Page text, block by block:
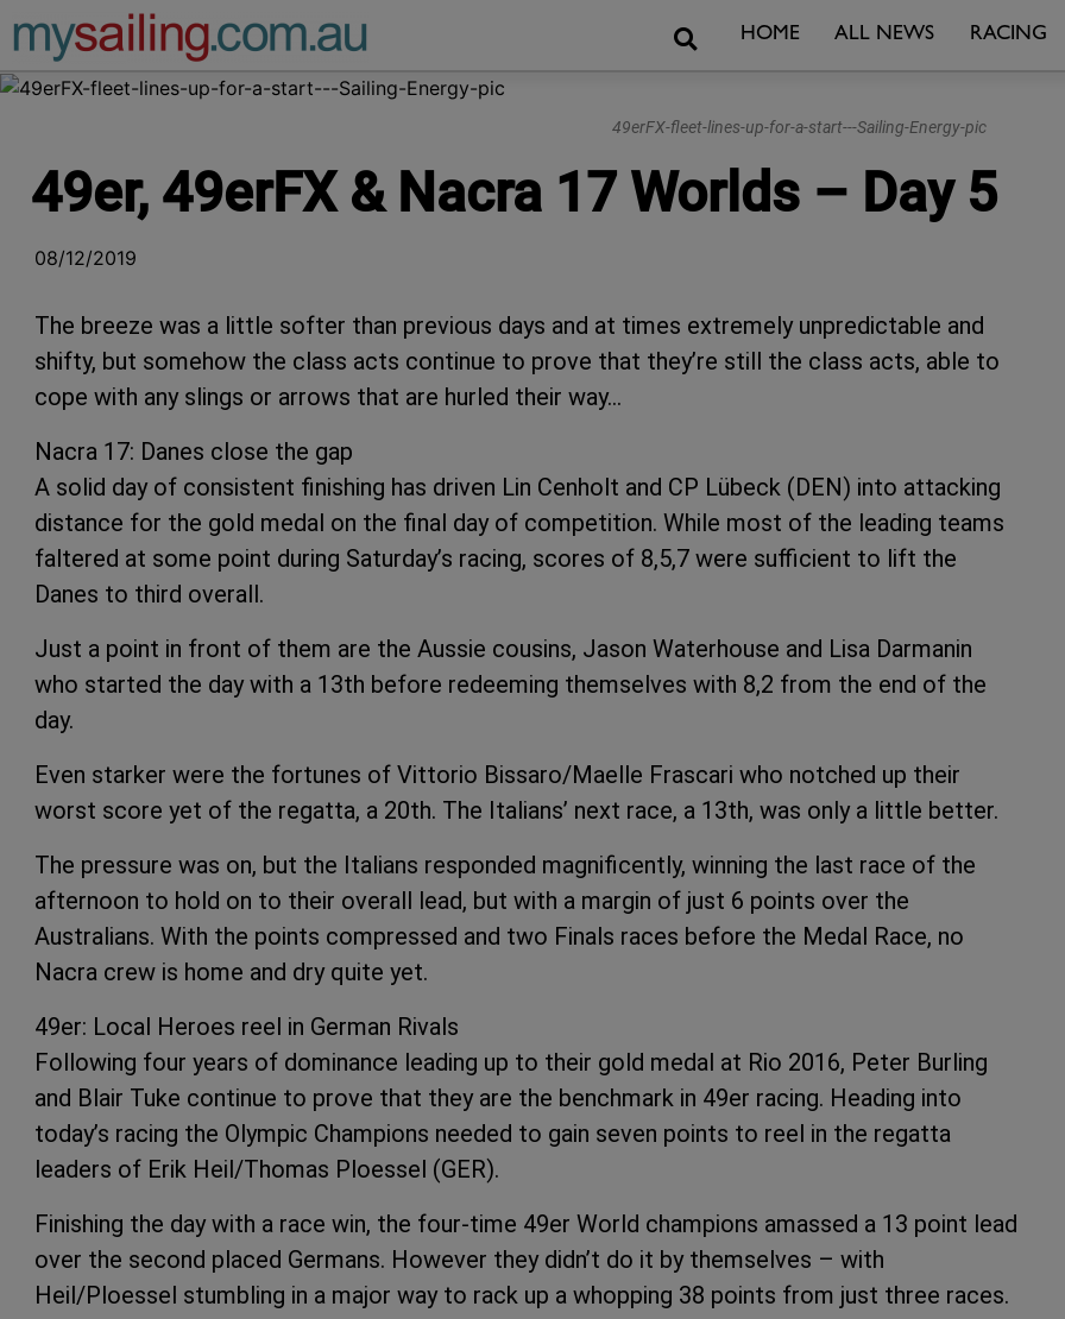
Main Navigation SearchHOME ALL NEWS RACING
49erFX-fleet-lines-up-for-a-start---Sailing-Energy-pic
49er, 49erFX & Nacra 17 Worlds – Day 5
08/12/2019
The breeze was a little softer than previous days and at times extremely unpredictable and
shifty, but somehow the class acts continue to prove that they’re still the class acts, able to
cope with any slings or arrows that are hurled their way…
Nacra 17: Danes close the gap
A solid day of consistent finishing has driven Lin Cenholt and CP Lübeck (DEN) into attacking
distance for the gold medal on the final day of competition. While most of the leading teams
faltered at some point during Saturday’s racing, scores of 8,5,7 were sufficient to lift the
Danes to third overall.
Just a point in front of them are the Aussie cousins, Jason Waterhouse and Lisa Darmanin
who started the day with a 13th before redeeming themselves with 8,2 from the end of the
day.
Even starker were the fortunes of Vittorio Bissaro/Maelle Frascari who notched up their
worst score yet of the regatta, a 20th. The Italians’ next race, a 13th, was only a little better.
The pressure was on, but the Italians responded magnificently, winning the last race of the
afternoon to hold on to their overall lead, but with a margin of just 6 points over the
Australians. With the points compressed and two Finals races before the Medal Race, no
Nacra crew is home and dry quite yet.
49er: Local Heroes reel in German Rivals
Following four years of dominance leading up to their gold medal at Rio 2016, Peter Burling
and Blair Tuke continue to prove that they are the benchmark in 49er racing. Heading into
today’s racing the Olympic Champions needed to gain seven points to reel in the regatta
leaders of Erik Heil/Thomas Ploessel (GER).
Finishing the day with a race win, the four-time 49er World champions amassed a 13 point lead
over the second placed Germans. However they didn’t do it by themselves – with
Heil/Ploessel stumbling in a major way to rack up a whopping 38 points from just three races.